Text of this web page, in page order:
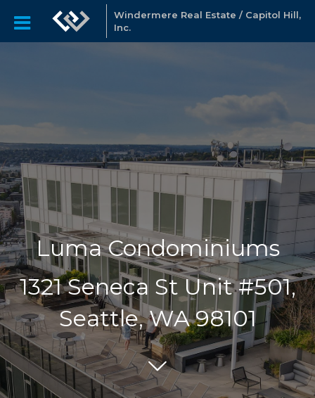
Windermere Real Estate / Capitol Hill,
Inc.
Luma Condominiums
1321 Seneca St Unit #501,
Seattle, WA 98101